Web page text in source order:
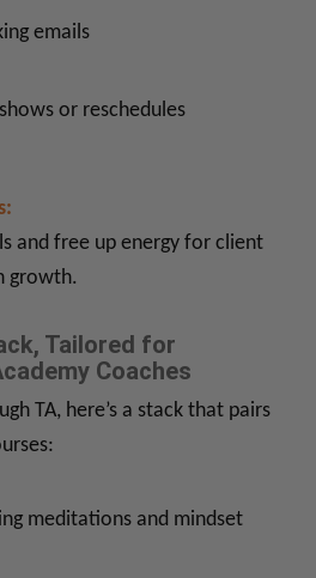
emails
or reschedules
and free up energy for client
growth.
Tailored for
Coaches
TA, here’s a stack that pairs
meditations and mindset